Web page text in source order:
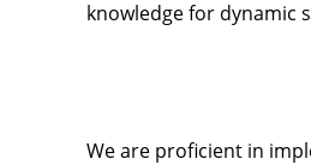
knowledge for dynamic
We are proficient in